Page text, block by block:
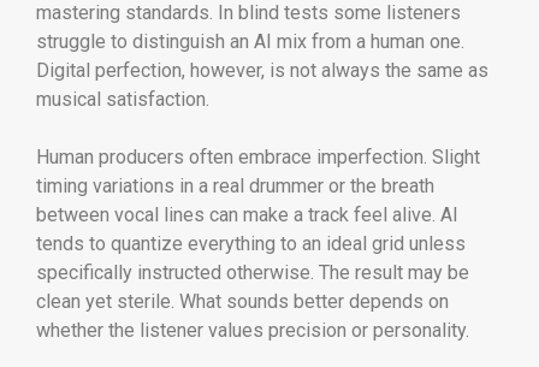
mastering standards. In blind tests some listeners
struggle to distinguish an AI mix from a human one.
Digital perfection, however, is not always the same as
musical satisfaction.
Human producers often embrace imperfection. Slight
timing variations in a real drummer or the breath
between vocal lines can make a track feel alive. AI
tends to quantize everything to an ideal grid unless
specifically instructed otherwise. The result may be
clean yet sterile. What sounds better depends on
whether the listener values precision or personality.